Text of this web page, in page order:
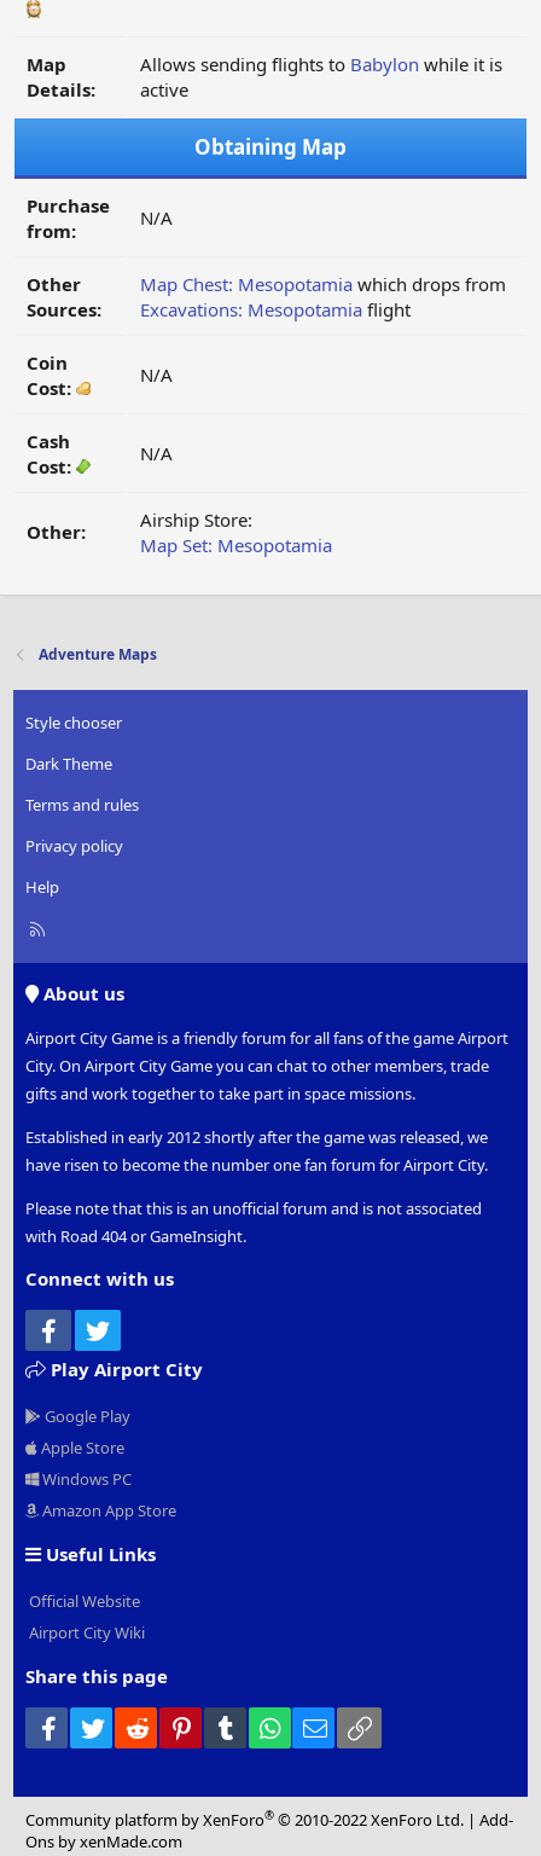
Map
Details:
Allows sending flights to Babylon while it is
active
Obtaining Map
Purchase
from:
N/A
Other
Sources:
Map Chest: Mesopotamia which drops from
Excavations: Mesopotamia flight
Coin
Cost:
N/A
Cash
Cost:
N/A
Other:
Airship Store:
Map Set: Mesopotamia
Adventure Maps
Style chooser
Dark Theme
Terms and rules
Privacy policy
Help
R
About us
Airport City Game is a friendly forum for all fans of the game Airport
City. On Airport City Game you can chat to other members, trade
gifts and work together to take part in space missions.
Established in early 2012 shortly after the game was released, we
have risen to become the number one fan forum for Airport City.
Please note that this is an unofficial forum and is not associated
with Road 404 or GameInsight.
Connect with us
Facebook
Play Airport City
Google Play
Apple Store
Windows PC
Amazon App Store
Useful Links
Official Website
Airport City Wiki
Share this page
Facebook
Twitter Reddit PinterestTumblr WhatsApp
Email
Community platform by XenForo® © 2010-2022 XenForo Ltd. |Add-
Ons by xenMade.com